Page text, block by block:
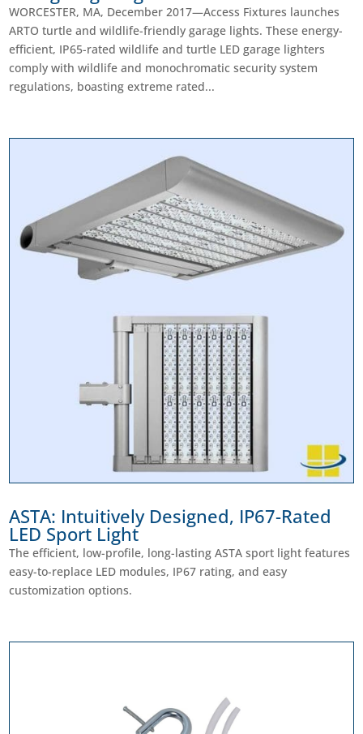
WORCESTER, MA, December 2017—Access Fixtures launches
ARTO turtle and wildlife-friendly garage lights. These energy-
efficient, IP65-rated wildlife and turtle LED garage lighters
comply with wildlife and monochromatic security system
regulations, boasting extreme rated...
ASTA: Intuitively Designed, IP67-Rated
LED Sport Light
The efficient, low-profile, long-lasting ASTA sport light features
easy-to-replace LED modules, IP67 rating, and easy
customization options.